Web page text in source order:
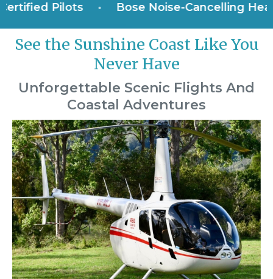
Pilots • Bose Noise-Cancelling
See the Sunshine Coast Like You
Never Have
Unforgettable Scenic Flights And
Coastal Adventures